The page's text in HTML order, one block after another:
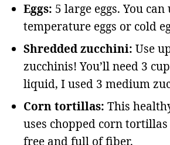
Eggs: 5 large eggs. You
temperature eggs or cold
Shredded zucchini: Use
zucchinis! You’ll need 3
liquid, I used 3 medium
Corn tortillas: This
uses chopped corn
free and full of fiber.